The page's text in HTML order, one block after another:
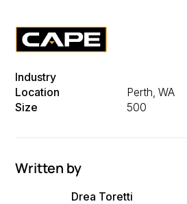
Industry
Location
Perth, WA
Size
500
Written by
Drea Toretti